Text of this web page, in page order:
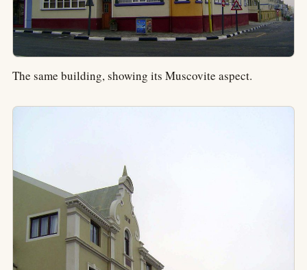
The same building, showing its Muscovite aspect.